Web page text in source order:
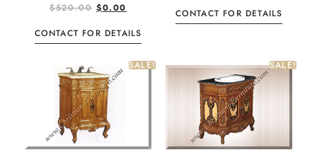
$520.00 $0.00
CONTACT FOR DETAILS
CONTACT FOR DETAILS
SALE! SALE!